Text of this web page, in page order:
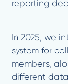
reporting
In 2025, we
system for
members,
different